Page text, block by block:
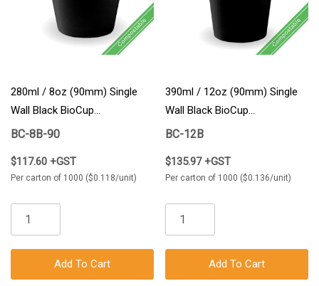
280ml / 8oz (90mm) Single
Wall Black BioCup
1000/Carton
BC-8B-90
$117.60 +GST
Per carton of 1000 ($0.118/unit)
Add To Cart
390ml / 12oz (90mm) Single
Wall Black BioCup
1000/Carton
BC-12B
$135.97 +GST
Per carton of 1000 ($0.136/unit)
Add To Cart